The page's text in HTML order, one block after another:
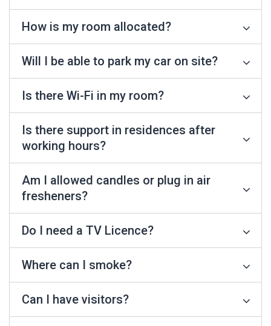
How is my room allocated?
Will I be able to park my car on site?
Is there Wi-Fi in my room?
Is there support in residences after
working hours?
Am I allowed candles or plug in air
fresheners?
Do I need a TV Licence?
Where can I smoke?
Can I have visitors?